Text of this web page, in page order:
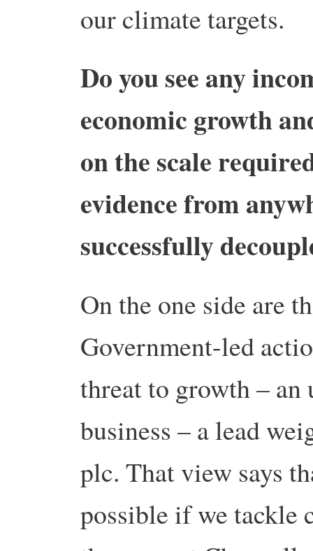
our climate targets.
Do you see any
economic growth
on the scale
evidence from
successfully
On the one side are
Government-led
threat to growth – an
business – a lead
plc. That view says
possible if we tackle